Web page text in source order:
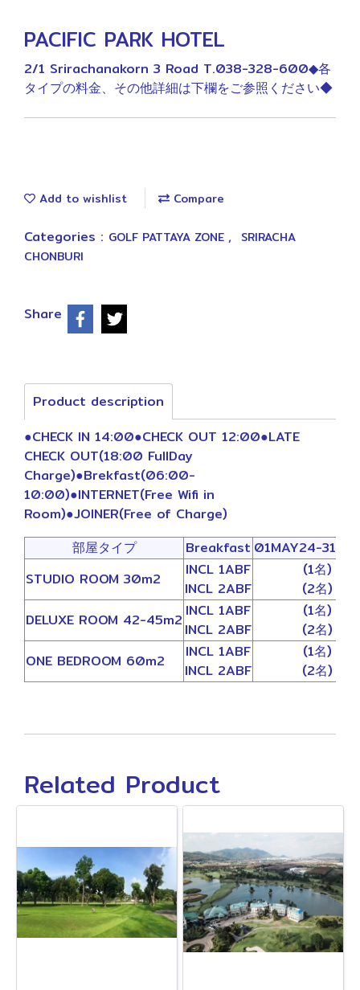
PACIFIC PARK HOTEL
2/1 Srirachanakorn 3 Road T.038-328-600◆各
タイプの料金、その他詳細は下欄をご参照ください◆
Add to wishlist Compare
Categories : GOLF PATTAYA ZONE , SRIRACHA
CHONBURI
Share
Product description
●CHECK IN 14:00●CHECK OUT 12:00●LATE
CHECK OUT(18:00 FullDay
Charge)●Brekfast(06:00-
10:00)●INTERNET(Free Wifi in
Room)●JOINER(Free of Charge)
部屋タイプ
Breakfast 01MAY24-
STUDIO ROOM 30m2
INCL 1ABF
INCL 2ABF
(1名)
(2名)
DELUXE ROOM 42-45m2 INCL 1ABF
INCL 2ABF
(1名)
(2名)
ONE BEDROOM 60m2
INCL 1ABF
INCL 2ABF
(1名)
(2名)
Related Product